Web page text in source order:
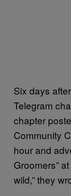
Six days
Telegram
chapter
Community
hour and
Groomers”
wild,” they